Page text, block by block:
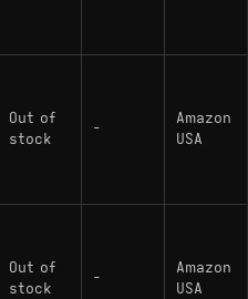
with 12GB VRAM
performance
RTX 5050
set with DLSS 4
software ecosystem
headroom, with
frame generation
Out of
stock
-
Amazon
USA
Out of
stock
-
Amazon
USA